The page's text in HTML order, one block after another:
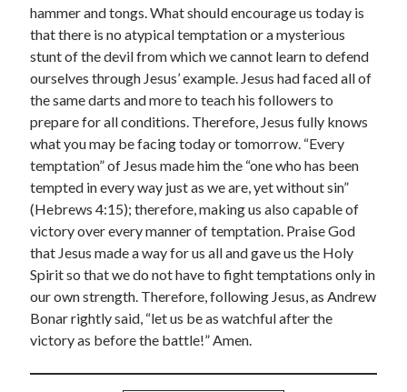
hammer and tongs. What should encourage us today is
that there is no atypical temptation or a mysterious
stunt of the devil from which we cannot learn to defend
ourselves through Jesus’ example. Jesus had faced all of
the same darts and more to teach his followers to
prepare for all conditions. Therefore, Jesus fully knows
what you may be facing today or tomorrow. “Every
temptation” of Jesus made him the “one who has been
tempted in every way just as we are, yet without sin”
(Hebrews 4:15); therefore, making us also capable of
victory over every manner of temptation. Praise God
that Jesus made a way for us all and gave us the Holy
Spirit so that we do not have to fight temptations only in
our own strength. Therefore, following Jesus, as Andrew
Bonar rightly said, “let us be as watchful after the
victory as before the battle!” Amen.